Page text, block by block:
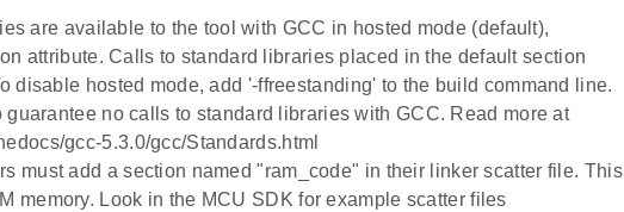
are available to the tool with GCC in hosted mode (default),
attribute. Calls to standard libraries placed in the default section
disable hosted mode, add '-ffreestanding' to the build command line.
no calls to standard libraries with GCC. Read more at
gcc-5.3.0/gcc/Standards.html
must add a section named "ram_code" in their linker scatter file. This
memory. Look in the MCU SDK for example scatter files